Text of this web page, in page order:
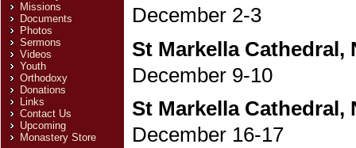
Missions
Documents
Photos
Sermons
Videos
Youth
Orthodoxy
Donations
Links
Contact Us
Upcoming
Monastery Store
December 2-3
St Markella Cathedral,
December 9-10
St Markella Cathedral,
December 16-17